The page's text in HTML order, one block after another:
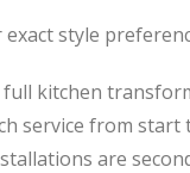
style
kitchen
service from start
are